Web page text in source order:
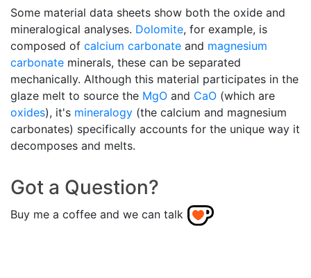
Some material data sheets show both the oxide and
mineralogical analyses. Dolomite, for example, is
composed of calcium carbonate and magnesium
carbonate minerals, these can be separated
mechanically. Although this material participates in the
glaze melt to source the MgO and CaO (which are
oxides), it's mineralogy (the calcium and magnesium
carbonates) specifically accounts for the unique way it
decomposes and melts.
Got a Question?
Buy me a coffee and we can talk